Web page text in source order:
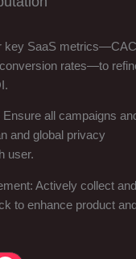
key SaaS
rates—to
all campaigns
and global privacy
user.
Actively collect and
to enhance product